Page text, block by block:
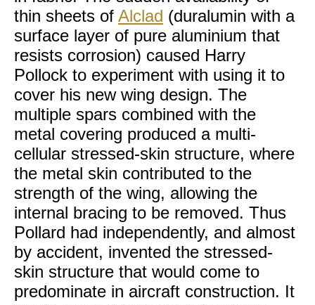
thin sheets of Alclad (duralumin with a
surface layer of pure aluminium that
resists corrosion) caused Harry
Pollock to experiment with using it to
cover his new wing design. The
multiple spars combined with the
metal covering produced a multi-
cellular stressed-skin structure, where
the metal skin contributed to the
strength of the wing, allowing the
internal bracing to be removed. Thus
Pollard had independently, and almost
by accident, invented the stressed-
skin structure that would come to
predominate in aircraft construction. It